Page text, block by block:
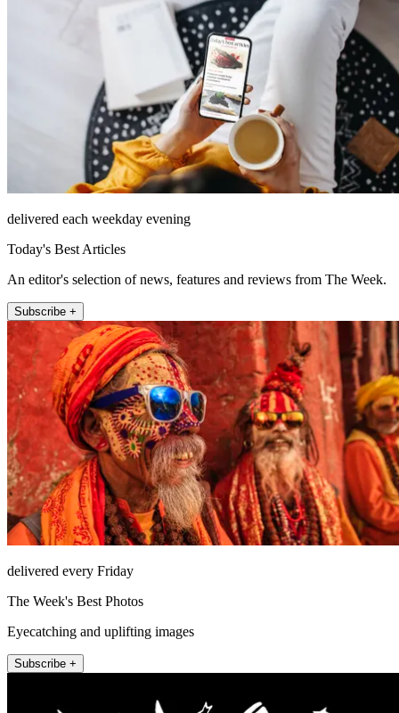
delivered each weekday evening
Today's Best Articles
An editor's selection of news, features and reviews from The Week.
Subscribe +
delivered every Friday
The Week's Best Photos
Eyecatching and uplifting images
Subscribe +